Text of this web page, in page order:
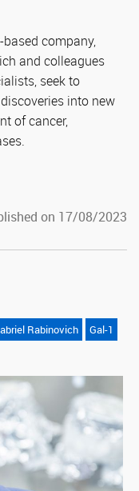
company,
and colleagues
seek to
into new
of cancer,
on 17/08/2023
Rabinovich
Gal-1